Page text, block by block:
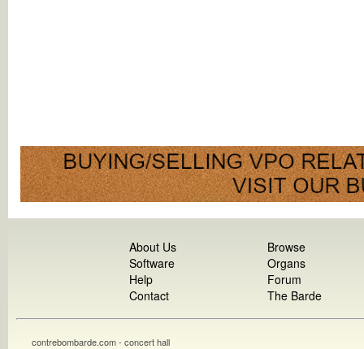
About Us
Software
Help
Contact
Browse
Organs
Forum
The Barde
contrebombarde.com - concert hall